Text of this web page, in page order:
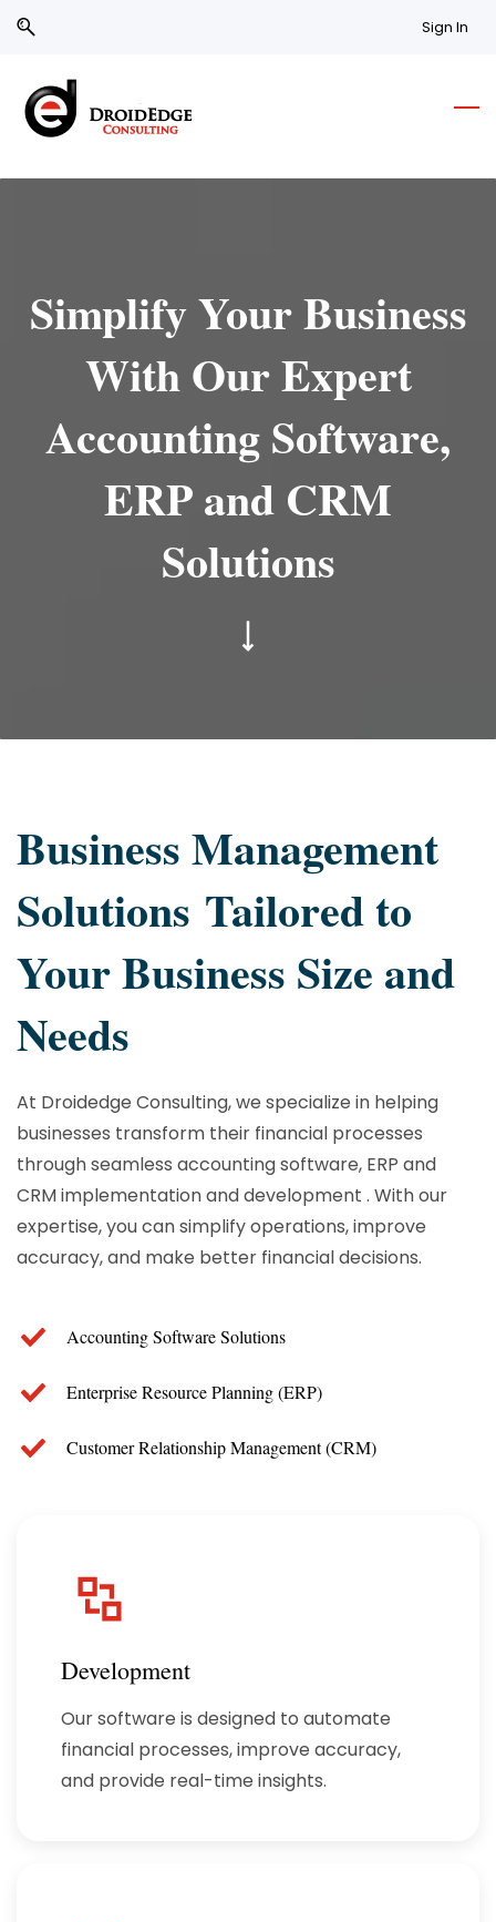
Skip
Skip
content
Sign In
Simplify Your Business
With Our Expert
Accounting Software,
ERP and CRM
Solutions
Business Management
Solutions Tailored to
Your Business Size and
Needs
At Droidedge Consulting, we specialize in helping
businesses transform their financial processes
through seamless accounting software, ERP and
CRM implementation and development . With our
expertise, you can simplify operations, improve
accuracy, and make better financial decisions.
Accounting Software Solutions
Enterprise Resource Planning (ERP)
Customer Relationship Management (CRM)
Development
Our software is designed to automate
financial processes, improve accuracy,
and provide real-time insights.